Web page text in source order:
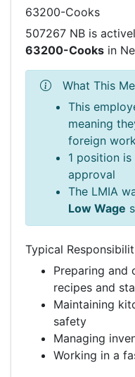
63200-Cooks
507267 NB is
63200-Cooks in
What This
This
meaning
foreign
1 position
approval
The LMIA
Low Wage
Typical
Preparing
recipes and
Maintaining
safety
Managing
Working in a